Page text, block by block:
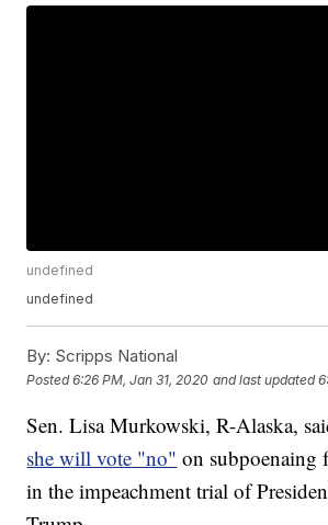
undefined
undefined
By: Scripps National
Posted6:26 PM, Jan 31, 2020 and last updated
Sen. Lisa Murkowski, R-Alaska,
she will vote "no" on subpoenaing
in the impeachment trial of